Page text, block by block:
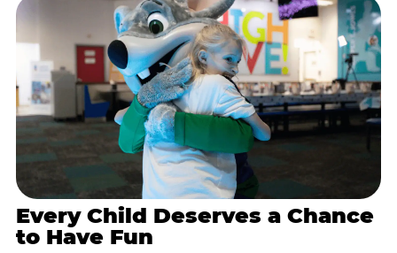
Every Child Deserves a Chance
to Have Fun